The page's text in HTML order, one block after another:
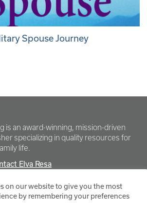
Spouse Journey
is an award-winning, mission-driven
specializing in quality resources for
life.
Elva Resa
Publishing
& AGENTS
on our website to give you the most
by remembering your preferences